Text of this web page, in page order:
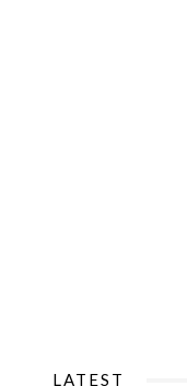
LATEST